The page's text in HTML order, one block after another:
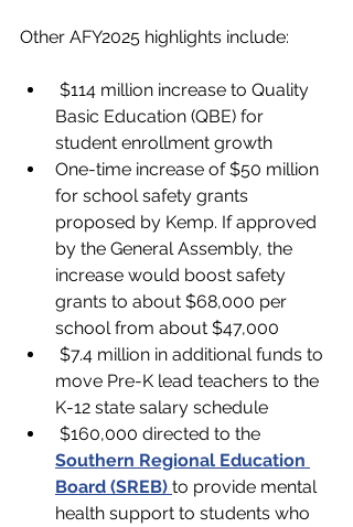
Other AFY2025 highlights include:
Basic Education (QBE) for
student enrollment growth
One-time increase of $50 million
for school safety grants
proposed by Kemp. If approved
by the General Assembly, the
increase would boost safety
grants to about $68,000 per
school from about $47,000
move Pre-K lead teachers to the
K-12 state salary schedule
$160,000 directed to the
Southern Regional Education
Board (SREB) to provide mental
health support to students who